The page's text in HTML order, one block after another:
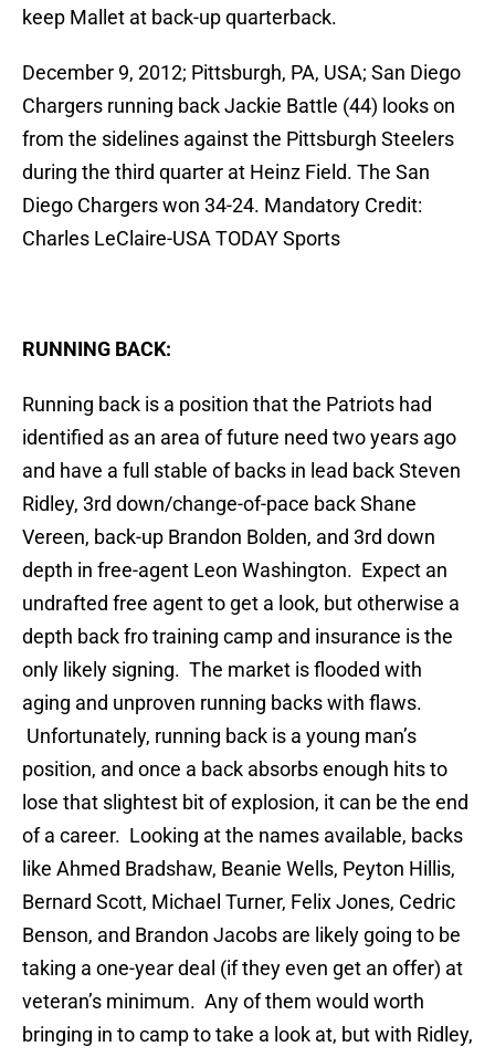
keep Mallet at back-up quarterback.
December 9, 2012; Pittsburgh, PA, USA; San Diego
Chargers running back Jackie Battle (44) looks on
from the sidelines against the Pittsburgh Steelers
during the third quarter at Heinz Field. The San
Diego Chargers won 34-24. Mandatory Credit:
Charles LeClaire-USA TODAY Sports
RUNNING BACK:
Running back is a position that the Patriots had
identified as an area of future need two years ago
and have a full stable of backs in lead back Steven
Ridley, 3rd down/change-of-pace back Shane
Vereen, back-up Brandon Bolden, and 3rd down
depth in free-agent Leon Washington. Expect an
undrafted free agent to get a look, but otherwise a
depth back fro training camp and insurance is the
only likely signing. The market is flooded with
aging and unproven running backs with flaws.
Unfortunately, running back is a young man’s
position, and once a back absorbs enough hits to
lose that slightest bit of explosion, it can be the end
of a career. Looking at the names available, backs
like Ahmed Bradshaw, Beanie Wells, Peyton Hillis,
Bernard Scott, Michael Turner, Felix Jones, Cedric
Benson, and Brandon Jacobs are likely going to be
taking a one-year deal (if they even get an offer) at
veteran’s minimum. Any of them would worth
bringing in to camp to take a look at, but with Ridley,